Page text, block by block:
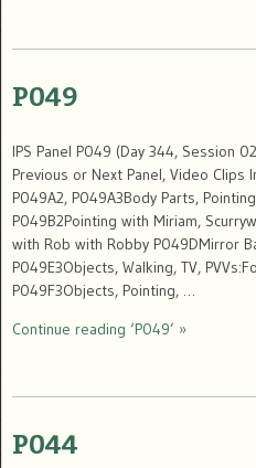
P049
IPS Panel P049 (Day 344, Session
Previous or Next Panel, Video Clips
P049A2, P049A3Body Parts,
P049B2Pointing with Miriam,
with Rob with Robby P049DMirror
P049E3Objects, Walking, TV,
P049F3Objects, Pointing, …
Continue reading ‘P049’ »
P044